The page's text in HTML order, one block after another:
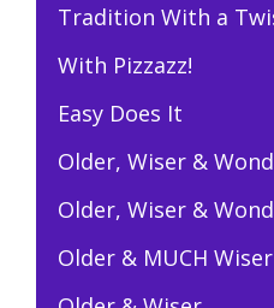
Tradition With a
With Pizzazz!
Easy Does It
Older, Wiser &
Older, Wiser &
Older & MUCH Wiser